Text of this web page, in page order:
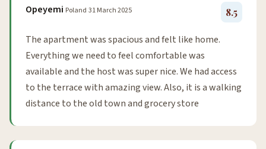
Opeyemi Poland 31 March 2025 8.5
The apartment was spacious and felt like home.
Everything we need to feel comfortable was
available and the host was super nice. We had access
to the terrace with amazing view. Also, it is a walking
distance to the old town and grocery store